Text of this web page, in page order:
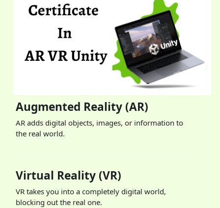
Augmented Reality (AR)
AR adds digital objects, images, or information to
the real world.
Virtual Reality (VR)
VR takes you into a completely digital world,
blocking out the real one.